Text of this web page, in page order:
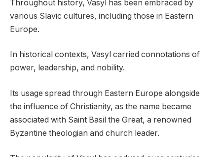
Throughout history, Vasyl has been embraced by
various Slavic cultures, including those in Eastern
Europe.
In historical contexts, Vasyl carried connotations of
power, leadership, and nobility.
Its usage spread through Eastern Europe alongside
the influence of Christianity, as the name became
associated with Saint Basil the Great, a renowned
Byzantine theologian and church leader.